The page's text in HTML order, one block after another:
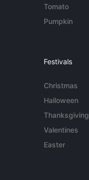
Tomato
Pumpkin
Festivals
Christmas
Halloween
Thanksgiving
Valentines
Easter